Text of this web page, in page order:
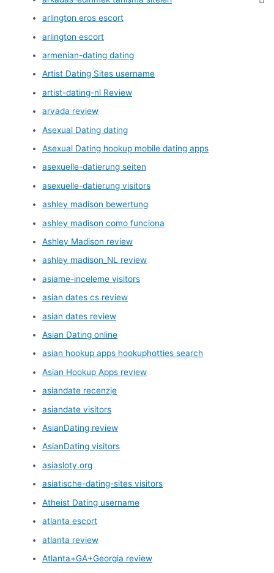
arlington eros escort
arlington escort
armenian-dating dating
Artist Dating Sites username
artist-dating-nl Review
arvada review
Asexual Dating dating
Asexual Dating hookup mobile dating apps
asexuelle-datierung seiten
asexuelle-datierung visitors
ashley madison bewertung
ashley madison como funciona
Ashley Madison review
ashley madison_NL review
asiame-inceleme visitors
asian dates cs review
asian dates review
Asian Dating online
asian hookup apps hookuphotties search
Asian Hookup Apps review
asiandate recenzje
asiandate visitors
AsianDating review
AsianDating visitors
asiasloty.org
asiatische-dating-sites visitors
Atheist Dating username
atlanta escort
atlanta review
Atlanta+GA+Georgia review